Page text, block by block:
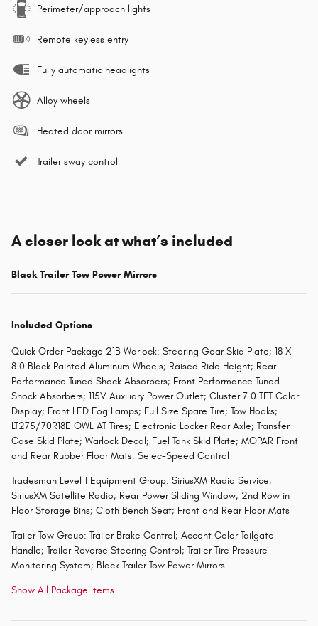
Perimeter/approach lights
Remote keyless entry
Fully automatic headlights
Alloy wheels
Heated door mirrors
Trailer sway control
A closer look at what’s included
Black Trailer Tow Power Mirrors
Included Options
Quick Order Package 21B Warlock: Steering Gear Skid Plate; 18 X
8.0 Black Painted Aluminum Wheels; Raised Ride Height; Rear
Performance Tuned Shock Absorbers; Front Performance Tuned
Shock Absorbers; 115V Auxiliary Power Outlet; Cluster 7.0 TFT Color
Display; Front LED Fog Lamps; Full Size Spare Tire; Tow Hooks;
LT275/70R18E OWL AT Tires; Electronic Locker Rear Axle; Transfer
Case Skid Plate; Warlock Decal; Fuel Tank Skid Plate; MOPAR Front
and Rear Rubber Floor Mats; Selec-Speed Control
Tradesman Level 1 Equipment Group: SiriusXM Radio Service;
SiriusXM Satellite Radio; Rear Power Sliding Window; 2nd Row in
Floor Storage Bins; Cloth Bench Seat; Front and Rear Floor Mats
Trailer Tow Group: Trailer Brake Control; Accent Color Tailgate
Handle; Trailer Reverse Steering Control; Trailer Tire Pressure
Monitoring System; Black Trailer Tow Power Mirrors
Show All Package Items